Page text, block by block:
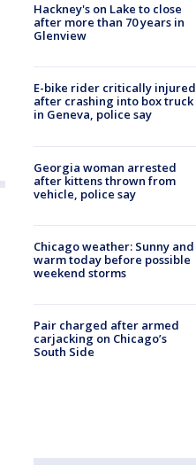
Hackney's on Lake to close
after more than 70 years in
Glenview
E-bike rider critically injured
after crashing into box truck
in Geneva, police say
Georgia woman arrested
after kittens thrown from
vehicle, police say
Chicago weather: Sunny and
warm today before possible
weekend storms
Pair charged after armed
carjacking on Chicago’s
South Side